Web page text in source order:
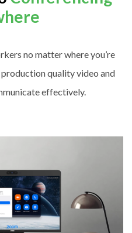
no matter where you’re
quality video and
effectively.